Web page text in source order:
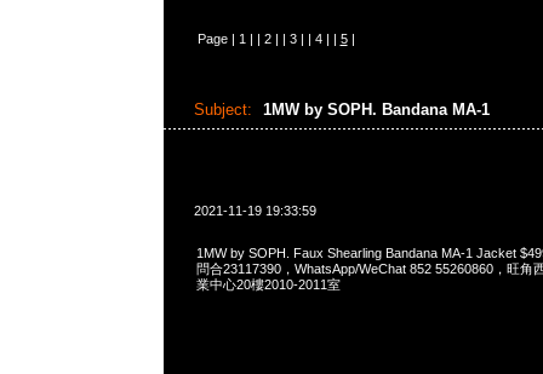
Page | 1 | | 2| | 3| | 4| | 5|
Subject: 1MW by SOPH. Bandana MA-1
2021-11-19 19:33:59
1MW by SOPH. Faux Shearling Bandana MA-1 Jacket
問合23117390，WhatsApp/WeChat 852 55260860，旺角
業中心20樓2010-2011室